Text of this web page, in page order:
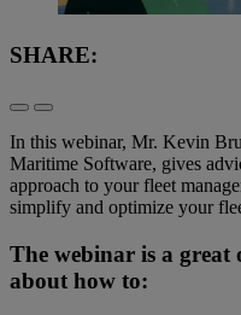
SHARE:
In this webinar, Mr. Kevin
Maritime Software, gives
approach to your fleet
simplify and optimize your
The webinar is a
about how to: